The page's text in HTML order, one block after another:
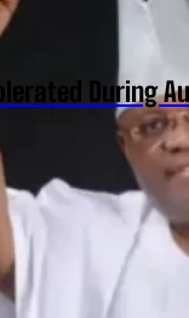
During